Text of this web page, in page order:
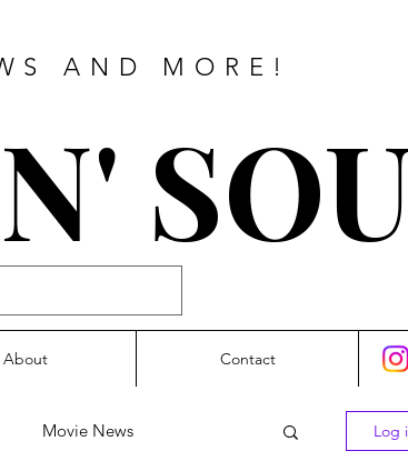
AND MORE!
About Contact
Movie News Log